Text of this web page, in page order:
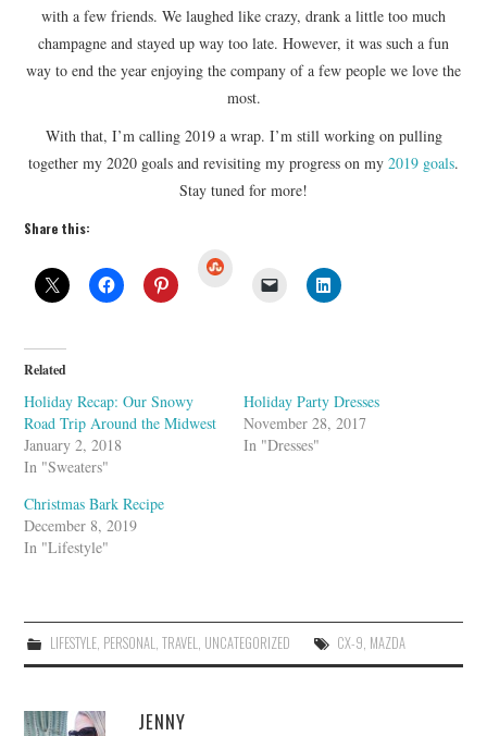
with a few friends. We laughed like crazy, drank a little too much
champagne and stayed up way too late. However, it was such a fun
way to end the year enjoying the company of a few people we love the
most.
With that, I’m calling 2019 a wrap. I’m still working on pulling
together my 2020 goals and revisiting my progress on my 2019 goals.
Stay tuned for more!
Share this:
Related
Holiday Recap: Our Snowy
Road Trip Around the Midwest
January 2, 2018
In "Sweaters"
Holiday Party Dresses
November 28, 2017
In "Dresses"
Christmas Bark Recipe
December 8, 2019
In "Lifestyle"
LIFESTYLE, PERSONAL TRAVEL UNCATEGORIZED CX-9 MAZDA
JENNY